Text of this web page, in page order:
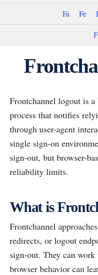
Fa
Fe
Frontchannel logout is
process that notifies
through user-agent
single sign-on
sign-out, but browser-
reliability limits.
What is
Frontchannel
redirects, or logout
sign-out. They can
browser behavior can